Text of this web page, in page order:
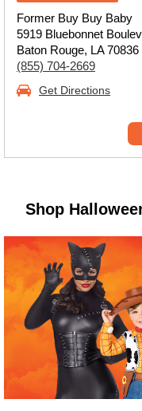
Former Buy Buy Baby
5919 Bluebonnet
Baton Rouge, LA 70836
(855) 704-2669
Get Directions
Shop